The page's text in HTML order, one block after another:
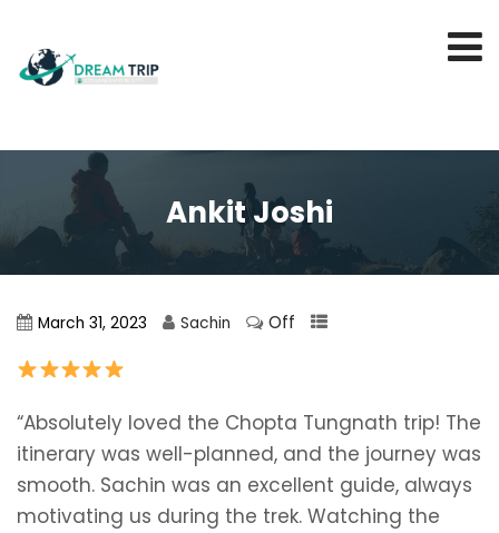
Ankit Joshi
March 31, 2023 Sachin Off
“Absolutely loved the Chopta Tungnath trip! The
itinerary was well-planned, and the journey was
smooth. Sachin was an excellent guide, always
motivating us during the trek. Watching the